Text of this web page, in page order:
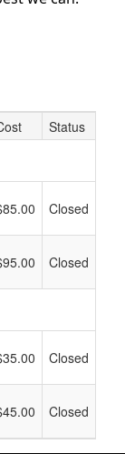
Status
Closed
Closed
Closed
Closed